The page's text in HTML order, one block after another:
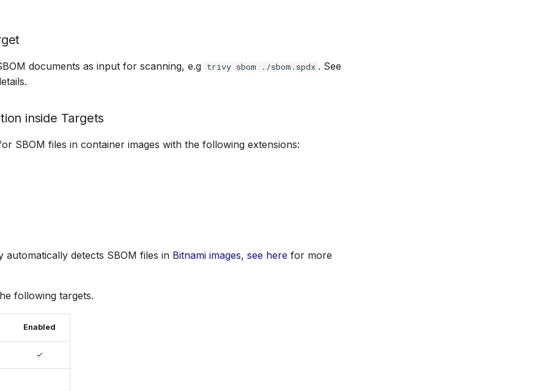
documents as input for scanning, e.g trivy sbom ./sbom.spdx . See
inside Targets
SBOM files in container images with the following extensions:
automatically detects SBOM files in Bitnami images, see here for more
following targets.
Enabled
✓